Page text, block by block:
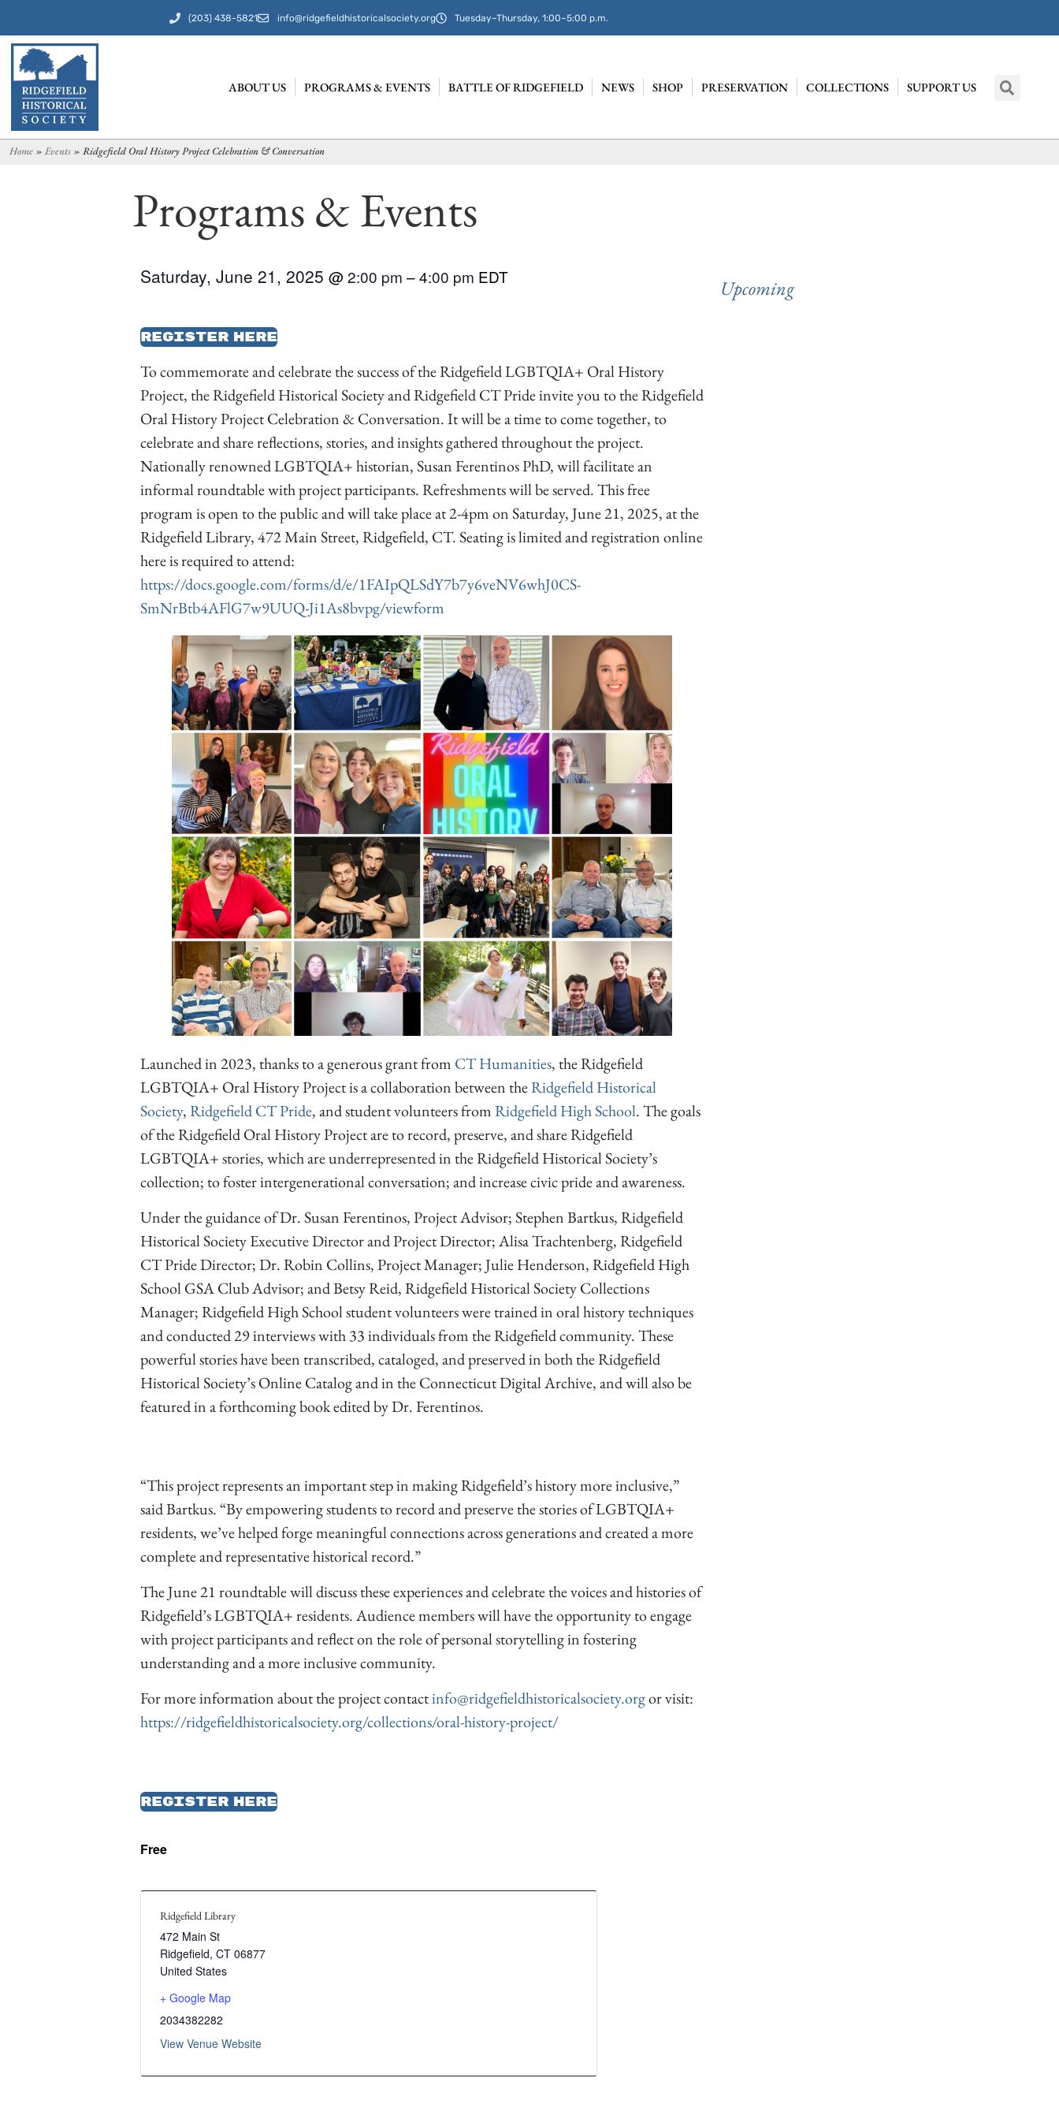
(203) 438-5821 info@ridgefieldhistoricalsociety.org Tuesday–Thursday, 1:00–5:00 p.m.
ABOUT US PROGRAMS & EVENTS BATTLE OF RIDGEFIELD NEWS SHOP PRESERVATION COLLECTIONS SUPPORT US
Home» Events» Ridgefield Oral History Project Celebration & Conversation
Programs & Events
Saturday, June 21, 2025 @ 2:00 pm –4:00 pm EDT
Register Here
To commemorate and celebrate the success of the Ridgefield LGBTQIA+ Oral History
Project, the Ridgefield Historical Society and Ridgefield CT Pride invite you to the Ridgefield
Oral History Project Celebration & Conversation. It will be a time to come together, to
celebrate and share reflections, stories, and insights gathered throughout the project.
Nationally renowned LGBTQIA+ historian, Susan Ferentinos PhD, will facilitate an
informal roundtable with project participants. Refreshments will be served. This free
program is open to the public and will take place at 2-4pm on Saturday, June 21, 2025, at the
Ridgefield Library, 472 Main Street, Ridgefield, CT. Seating is limited and registration online
here is required to attend:
https://docs.google.com/forms/d/e/1FAIpQLSdY7b7y6veNV6whJ0CS-
SmNrBtb4AFlG7w9UUQ-Ji1As8bvpg/viewform
Launched in 2023, thanks to a generous grant from CT Humanities, the Ridgefield
LGBTQIA+ Oral History Project is a collaboration between theRidgefield Historical
Society,Ridgefield CT Pride, and student volunteers fromRidgefield High School. The goals
of the Ridgefield Oral History Project are to record, preserve, and share Ridgefield
LGBTQIA+ stories, which are underrepresented in the Ridgefield Historical Society’s
collection; to foster intergenerational conversation; and increase civic pride and awareness.
Under the guidance of Dr. Susan Ferentinos, Project Advisor; Stephen Bartkus, Ridgefield
Historical Society Executive Director and Project Director; Alisa Trachtenberg, Ridgefield
CT Pride Director; Dr. Robin Collins, Project Manager; Julie Henderson, Ridgefield High
School GSA Club Advisor; and Betsy Reid, Ridgefield Historical Society Collections
Manager; Ridgefield High School student volunteers were trained in oral history techniques
and conducted 29 interviews with 33 individuals from the Ridgefield community. These
powerful stories have been transcribed, cataloged, and preserved in both the Ridgefield
Historical Society’s Online Catalog and in the Connecticut Digital Archive, and will also be
featured in a forthcoming book edited by Dr. Ferentinos.
“This project represents an important step in making Ridgefield’s history more inclusive,”
said Bartkus. “By empowering students to record and preserve the stories of LGBTQIA+
residents, we’ve helped forge meaningful connections across generations and created a more
complete and representative historical record.”
The June 21 roundtable will discuss these experiences and celebrate the voices and histories of
Ridgefield’s LGBTQIA+ residents. Audience members will have the opportunity to engage
with project participants and reflect on the role of personal storytelling in fostering
understanding and a more inclusive community.
For more information about the project contactinfo@ridgefieldhistoricalsociety.orgor visit:
https://ridgefieldhistoricalsociety.org/collections/oral-history-project/
Register Here
Free
Ridgefield Library
472 Main St
Ridgefield, CT 06877
United States
+ Google Map
2034382282
View Venue Website
Upcoming